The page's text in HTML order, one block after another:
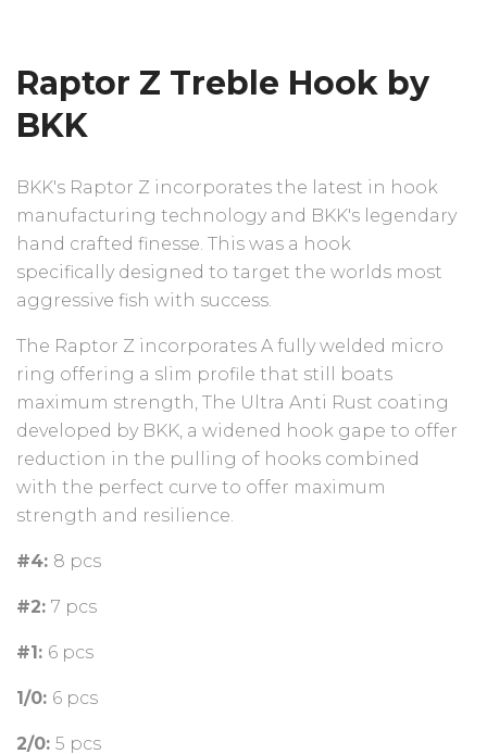
Raptor Z Treble Hook by
BKK
BKK's Raptor Z incorporates the latest in hook
manufacturing technology and BKK's legendary
hand crafted finesse. This was a hook
specifically designed to target the worlds most
aggressive fish with success.
The Raptor Z incorporates A fully welded micro
ring offering a slim profile that still boats
maximum strength, The Ultra Anti Rust coating
developed by BKK, a widened hook gape to offer
reduction in the pulling of hooks combined
with the perfect curve to offer maximum
strength and resilience.
#4: 8 pcs
#2: 7 pcs
#1: 6 pcs
1/0: 6 pcs
2/0: 5 pcs